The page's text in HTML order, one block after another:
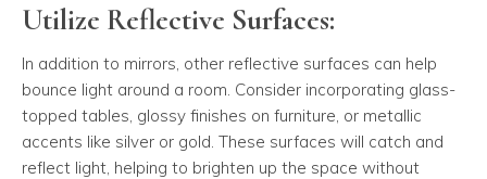
Utilize Reflective Surfaces:
In addition to mirrors, other reflective surfaces can help
bounce light around a room. Consider incorporating glass-
topped tables, glossy finishes on furniture, or metallic
accents like silver or gold. These surfaces will catch and
reflect light, helping to brighten up the space without